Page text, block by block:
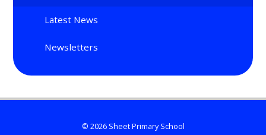
Latest News
Newsletters
© 2026 Sheet Primary School